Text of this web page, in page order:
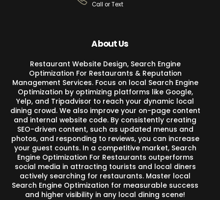
Call or Text
About Us
Restaurant Website Design, Search Engine
Optimization For Restaurants & Reputation
Management Services. Focus on local Search Engine
Optimization by optimizing platforms like Google,
Yelp, and Tripadvisor to reach your dynamic local
dining crowd. We also improve your on-page content
and internal website code. By consistently creating
SEO-driven content, such as updated menus and
photos, and responding to reviews, you can increase
your guest counts. In a competitive market, Search
Engine Optimization For Restaurants outperforms
social media in attracting tourists and local diners
actively searching for restaurants. Master local
Search Engine Optimization for measurable success
and higher visibility in any local dining scene!